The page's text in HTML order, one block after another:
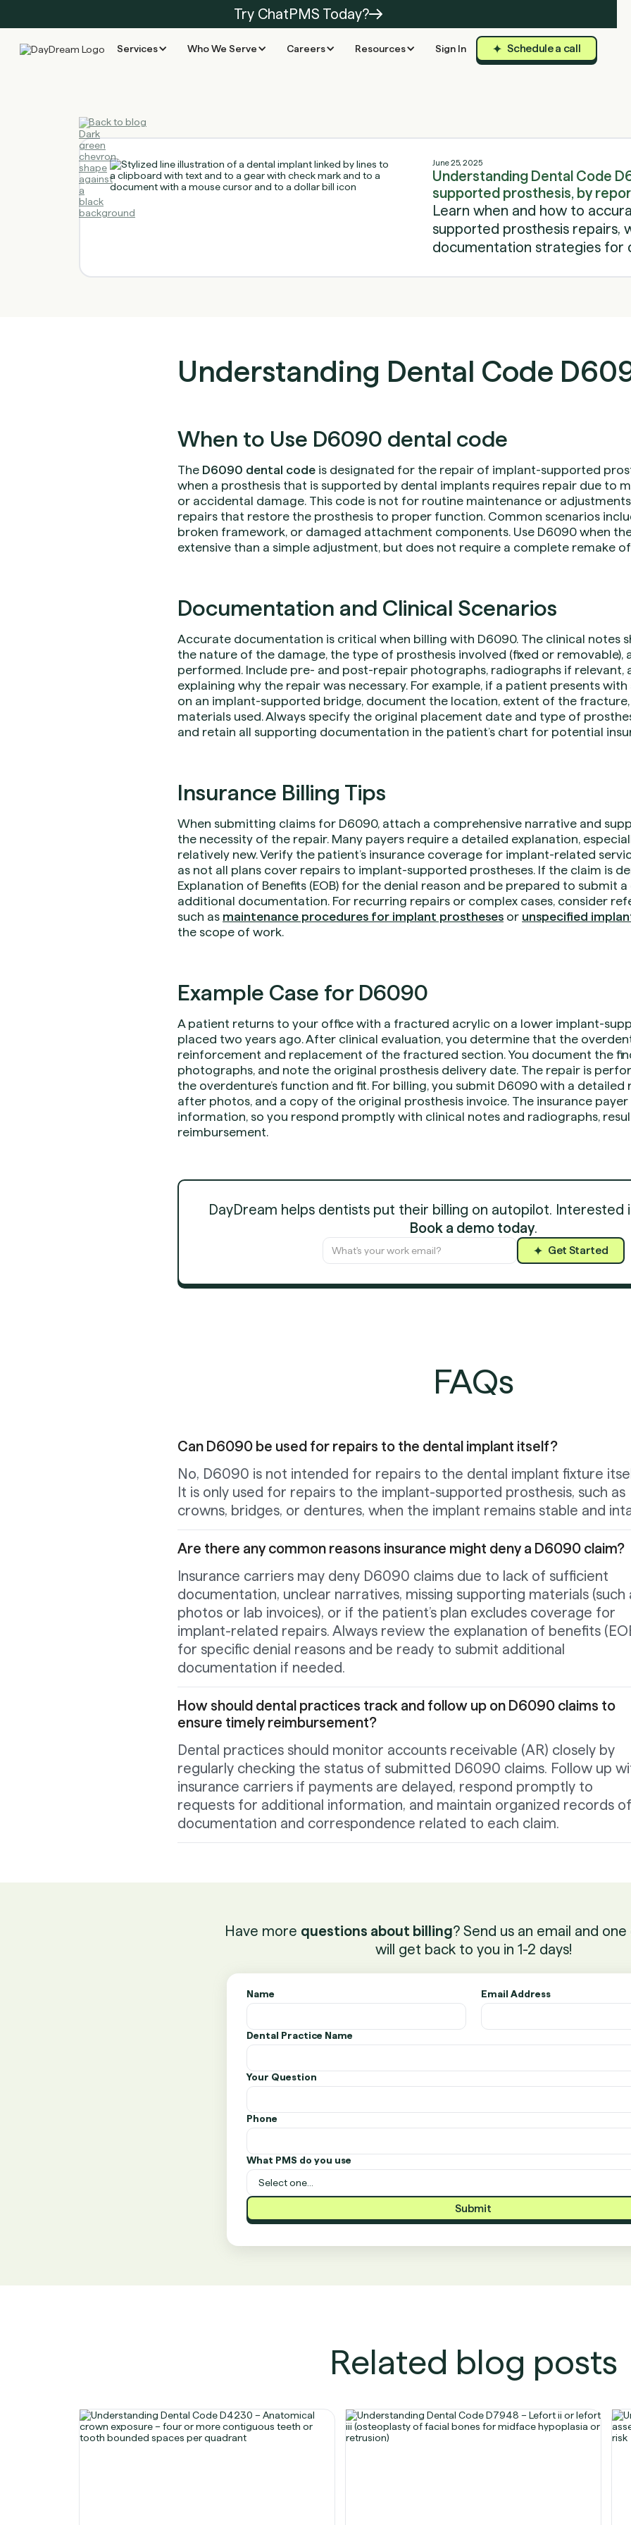
Try ChatPMS Today?
Services Who We Serve Careers Resources Sign In Schedule a call
Back to blog
June 25, 2025
Understanding Dental Code
supported prosthesis, by
Learn when and how to
supported prosthesis repairs,
documentation strategies for
Understanding Dental Code
When to Use D6090 dental code
The D6090 dental code is designated for the repair of implant-supported
when a prosthesis that is supported by dental implants requires repair due to
or accidental damage. This code is not for routine maintenance or
repairs that restore the prosthesis to proper function. Common scenarios
broken framework, or damaged attachment components. Use D6090 when
extensive than a simple adjustment, but does not require a complete remake
Documentation and Clinical Scenarios
Accurate documentation is critical when billing with D6090. The clinical notes
the nature of the damage, the type of prosthesis involved (fixed or removable),
performed. Include pre- and post-repair photographs, radiographs if relevant,
explaining why the repair was necessary. For example, if a patient presents
on an implant-supported bridge, document the location, extent of the
materials used. Always specify the original placement date and type of
and retain all supporting documentation in the patient’s chart for potential
Insurance Billing Tips
When submitting claims for D6090, attach a comprehensive narrative and
the necessity of the repair. Many payers require a detailed explanation,
relatively new. Verify the patient’s insurance coverage for implant-related
as not all plans cover repairs to implant-supported prostheses. If the claim is
Explanation of Benefits (EOB) for the denial reason and be prepared to submit
additional documentation. For recurring repairs or complex cases, consider
such as maintenance procedures for implant prostheses or unspecified
the scope of work.
Example Case for D6090
A patient returns to your office with a fractured acrylic on a lower implant-
placed two years ago. After clinical evaluation, you determine that the
reinforcement and replacement of the fractured section. You document the
photographs, and note the original prosthesis delivery date. The repair is
the overdenture’s function and fit. For billing, you submit D6090 with a
after photos, and a copy of the original prosthesis invoice. The insurance
information, so you respond promptly with clinical notes and radiographs,
reimbursement.
DayDream helps dentists put their billing on autopilot. Interested
Book a demo today.
Get Started
FAQs
Can D6090 be used for repairs to the dental implant itself?
No, D6090 is not intended for repairs to the dental implant fixture
It is only used for repairs to the implant-supported prosthesis, such as
crowns, bridges, or dentures, when the implant remains stable and
Are there any common reasons insurance might deny a D6090 claim?
Insurance carriers may deny D6090 claims due to lack of sufficient
documentation, unclear narratives, missing supporting materials (such
photos or lab invoices), or if the patient’s plan excludes coverage for
implant-related repairs. Always review the explanation of benefits
for specific denial reasons and be ready to submit additional
documentation if needed.
How should dental practices track and follow up on D6090 claims to
ensure timely reimbursement?
Dental practices should monitor accounts receivable (AR) closely by
regularly checking the status of submitted D6090 claims. Follow up
insurance carriers if payments are delayed, respond promptly to
requests for additional information, and maintain organized records of
documentation and correspondence related to each claim.
Have more questions about billing? Send us an email and
will get back to you in 1-2 days!
Name Email Address
Dental Practice Name
Your Question
Phone
What PMS do you use
Related blog posts